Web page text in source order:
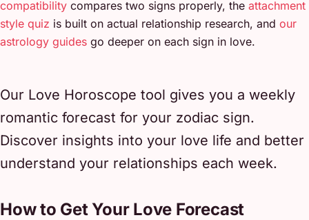
compatibility compares two signs properly, the attachment
style quiz is built on actual relationship research, and our
astrology guides go deeper on each sign in love.
Our Love Horoscope tool gives you a weekly
romantic forecast for your zodiac sign.
Discover insights into your love life and better
understand your relationships each week.
How to Get Your Love Forecast